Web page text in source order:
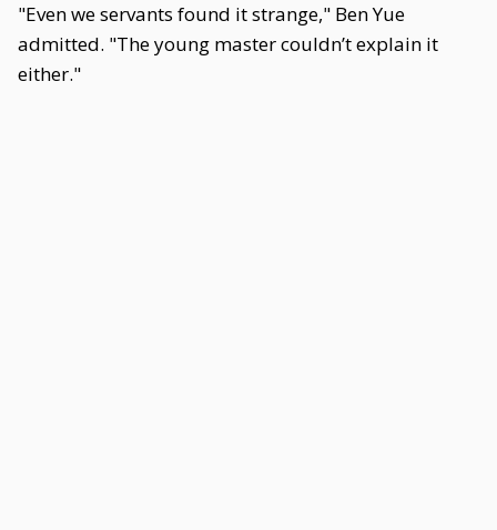
"Even we servants found it strange," Ben Yue
admitted. "The young master couldn’t explain it
either."